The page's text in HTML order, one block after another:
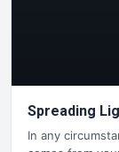
Spreading
In any